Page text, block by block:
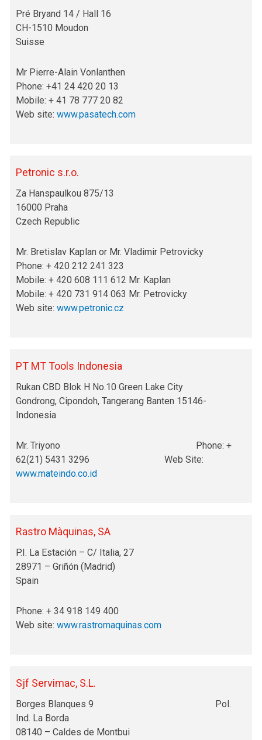
Pré Bryand 14 / Hall 16
CH-1510 Moudon
Suisse
Mr Pierre-Alain Vonlanthen
Phone: +41 24 420 20 13
Mobile: + 41 78 777 20 82
Web site:www.pasatech.com
Petronic s.r.o.
Za Hanspaulkou 875/13
16000 Praha
Czech Republic
Mr. Bretislav Kaplan or Mr. Vladimir Petrovicky
Phone: + 420 212 241 323
Mobile: + 420 608 111 612 Mr. Kaplan
Mobile: + 420 731 914 063 Mr. Petrovicky
Web site:www.petronic.cz
PT MT Tools Indonesia
Rukan CBD Blok H No.10 Green Lake City
Gondrong, Cipondoh, Tangerang Banten 15146-
Indonesia
Mr. Triyono Phone: +
62(21) 5431 3296 Web Site:
www.mateindo.co.id
Rastro Màquinas, SA
P.I. La Estación – C/ Italia, 27
28971 – Griñón (Madrid)
Spain
Phone: + 34 918 149 400
Web site:www.rastromaquinas.com
Sjf Servimac, S.L.
Borges Blanques 9 Pol.
Ind. La Borda
08140 – Caldes de Montbui